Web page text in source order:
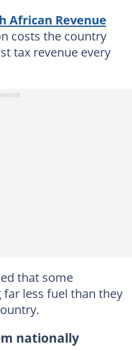
African Revenue
costs the country
tax revenue every
that some
less fuel than they
nationally